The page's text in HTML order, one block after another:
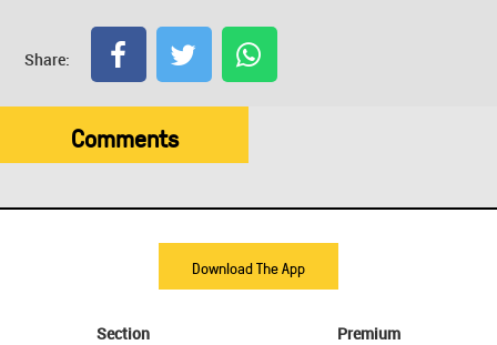
Share:
Comments
Download The App
Section
Premium